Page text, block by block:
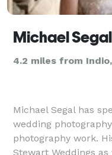
Michael
4.2 miles from
Michael Segal has
wedding
photography work.
Stewart Weddings